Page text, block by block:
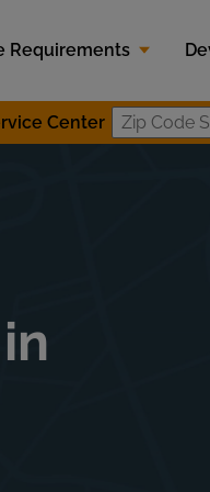
Requirements
Center